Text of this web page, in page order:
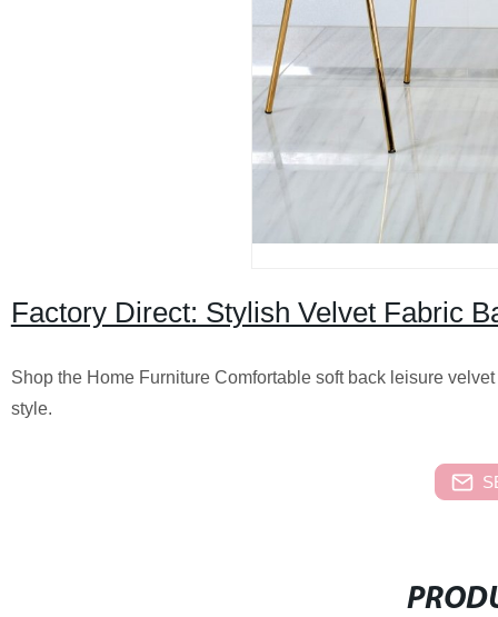
Factory Direct: Stylish Velvet Fabric
Shop the Home Furniture Comfortable soft back leisure
style.